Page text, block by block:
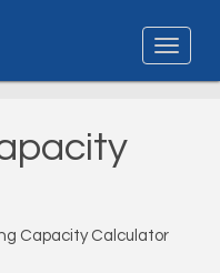
Capacity Calculator